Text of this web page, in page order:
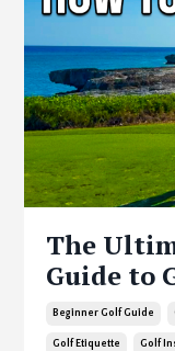
The
Guide to
Beginner Golf Guide
Golf Etiquette Golf